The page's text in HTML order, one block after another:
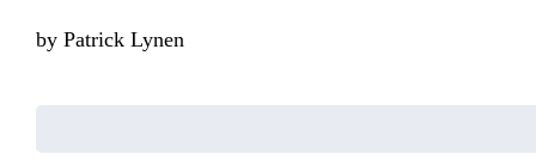
by Patrick Lynen